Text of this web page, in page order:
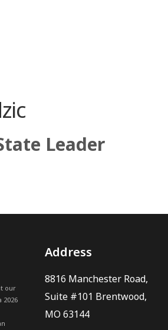
Leader
our
2026
Address
8816 Manchester Road,
Suite #101 Brentwood,
MO 63144